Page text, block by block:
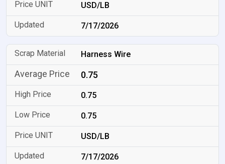
USD/LB
7/17/2026
Harness Wire
0.75
0.75
0.75
USD/LB
7/17/2026